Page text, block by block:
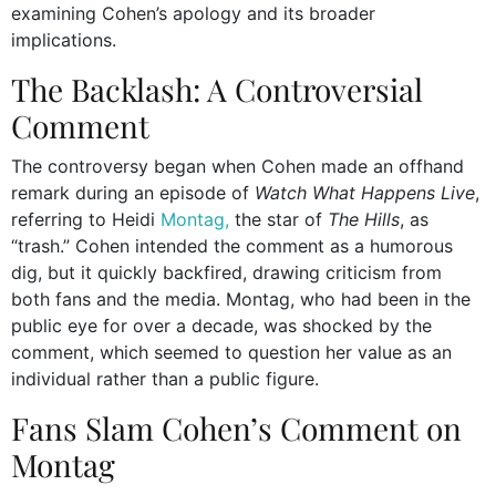
examining Cohen’s apology and its broader
implications.
The Backlash: A Controversial
Comment
The controversy began when Cohen made an offhand
remark during an episode of Watch What Happens Live,
referring to Heidi Montag, the star of The Hills, as
“trash.” Cohen intended the comment as a humorous
dig, but it quickly backfired, drawing criticism from
both fans and the media. Montag, who had been in the
public eye for over a decade, was shocked by the
comment, which seemed to question her value as an
individual rather than a public figure.
Fans Slam Cohen’s Comment on
Montag